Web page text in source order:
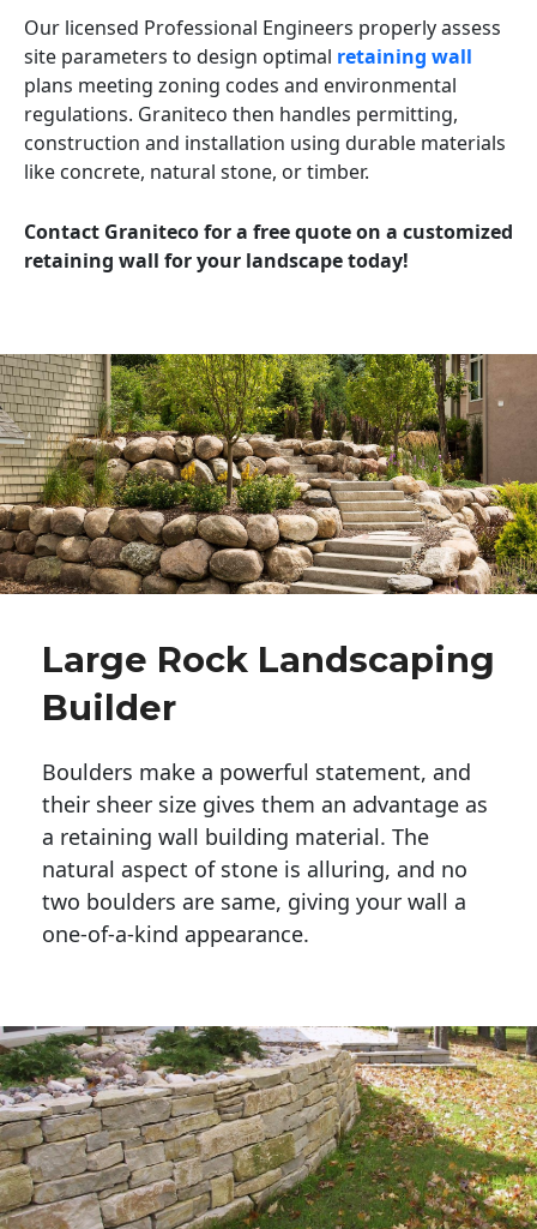
Our licensed Professional Engineers properly assess
site parameters to design optimal retaining wall
plans meeting zoning codes and environmental
regulations. Graniteco then handles permitting,
construction and installation using durable materials
like concrete, natural stone, or timber.
Contact Graniteco for a free quote on a customized
retaining wall for your landscape today!
Large Rock Landscaping
Builder
Boulders make a powerful statement, and
their sheer size gives them an advantage as
a retaining wall building material. The
natural aspect of stone is alluring, and no
two boulders are same, giving your wall a
one-of-a-kind appearance.